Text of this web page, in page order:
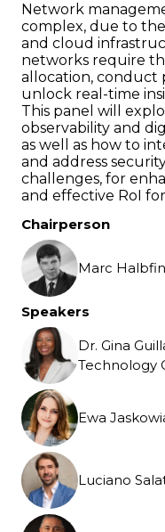
Network
complex, due to
and cloud
networks require
allocation, conduct
unlock real-time
This panel will
observability and
as well as how to
and address
challenges, for
and effective RoI
Chairperson
Marc
Speakers
Dr. Gina
Technology
Ewa
Luciano